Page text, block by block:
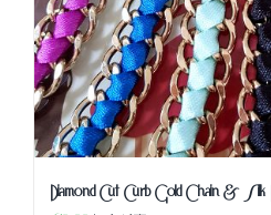
Diamond Cut Curb Gold Chain & Silk